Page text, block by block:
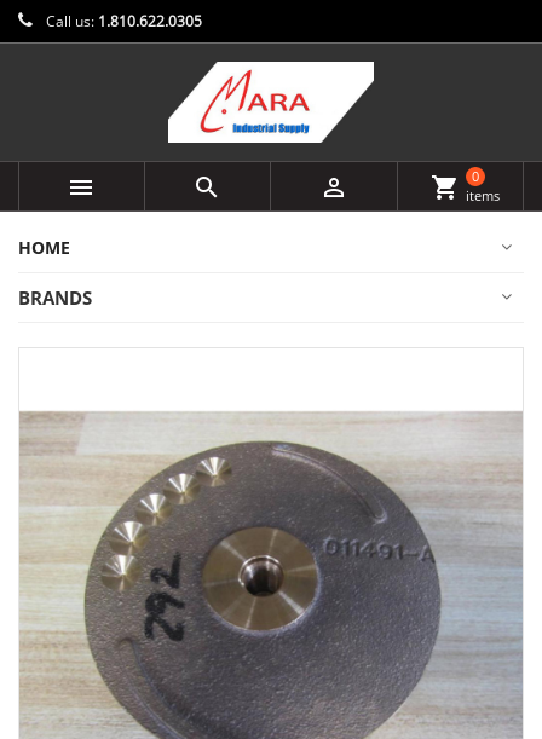
Call us: 1.810.622.0305
   shopping_cart
0
items
HOME
BRANDS